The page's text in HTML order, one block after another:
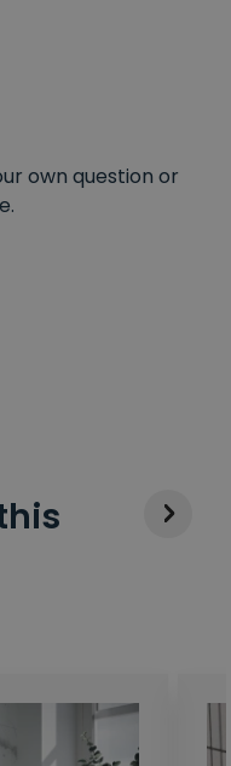
own question or